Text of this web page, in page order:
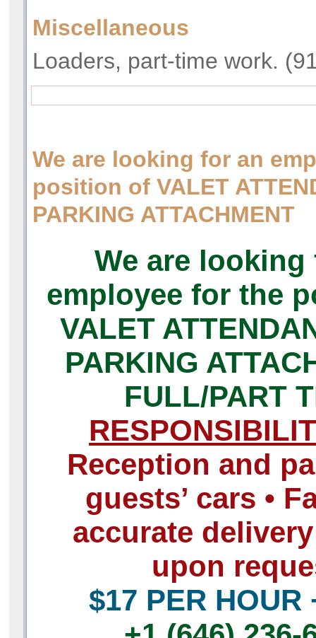
Miscellaneous
Loaders, part-time work.
We are looking for an
position of VALET
PARKING ATTACHMENT
We are looking
employee for the
VALET
PARKING
FULL/PART
Reception and
guests’ cars •
accurate
upon
$17 PER HOUR